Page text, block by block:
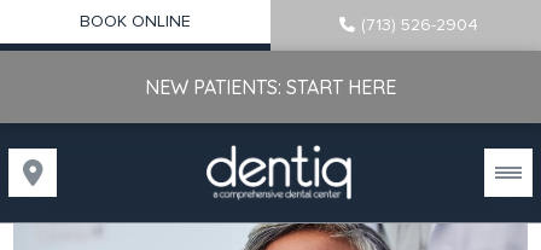
BOOK ONLINE (713) 526-2904
NEW PATIENTS: START HERE